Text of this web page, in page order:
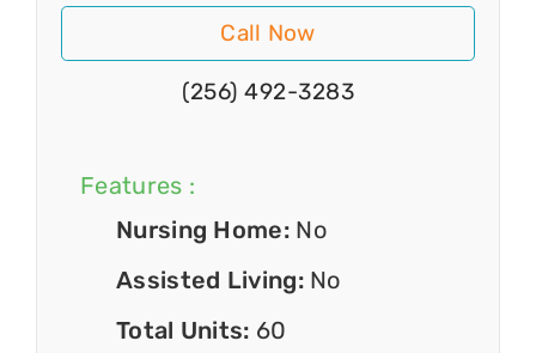
Call Now
(256) 492-3283
Features :
Nursing Home: No
Assisted Living: No
Total Units: 60